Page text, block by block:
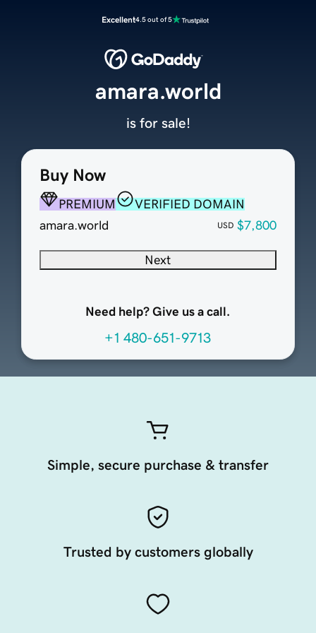
Excellent4.5 out of 5
Buy Now
PREMIUM
VERIFIED DOMAIN
amara.world
USD $7,800
Next
Need help? Give us a call.
+1 480-651-9713
amara.world
is for sale!
Simple, secure purchase & transfer
Trusted by customers globally